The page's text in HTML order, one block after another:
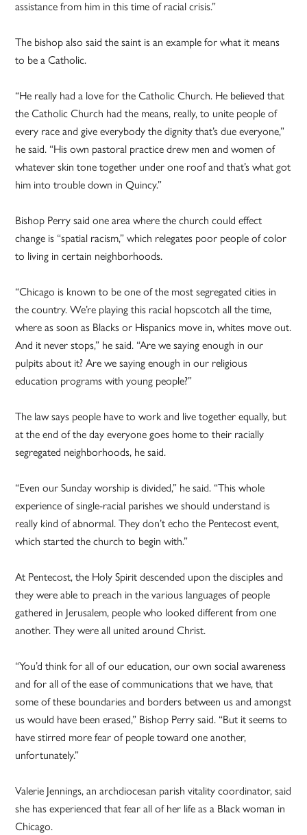
assistance from him in this time of racial crisis.”
The bishop also said the saint is an example for what it means
to be a Catholic.
“He really had a love for the Catholic Church. He believed that
the Catholic Church had the means, really, to unite people of
every race and give everybody the dignity that’s due everyone,”
he said. “His own pastoral practice drew men and women of
whatever skin tone together under one roof and that’s what got
him into trouble down in Quincy.”
Bishop Perry said one area where the church could effect
change is “spatial racism,” which relegates poor people of color
to living in certain neighborhoods.
“Chicago is known to be one of the most segregated cities in
the country. We’re playing this racial hopscotch all the time,
where as soon as Blacks or Hispanics move in, whites move out.
And it never stops,” he said. “Are we saying enough in our
pulpits about it? Are we saying enough in our religious
education programs with young people?”
The law says people have to work and live together equally, but
at the end of the day everyone goes home to their racially
segregated neighborhoods, he said.
“Even our Sunday worship is divided,” he said. “This whole
experience of single-racial parishes we should understand is
really kind of abnormal. They don’t echo the Pentecost event,
which started the church to begin with.”
At Pentecost, the Holy Spirit descended upon the disciples and
they were able to preach in the various languages of people
gathered in Jerusalem, people who looked different from one
another. They were all united around Christ.
“You’d think for all of our education, our own social awareness
and for all of the ease of communications that we have, that
some of these boundaries and borders between us and amongst
us would have been erased,” Bishop Perry said. “But it seems to
have stirred more fear of people toward one another,
unfortunately.”
Valerie Jennings, an archdiocesan parish vitality coordinator, said
she has experienced that fear all of her life as a Black woman in
Chicago.